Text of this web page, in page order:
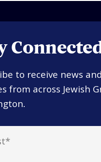
to receive news and
from across Jewish